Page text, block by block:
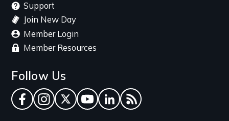
Support
Join New Day
Member Login
Member Resources
Follow Us
Facebook
Instagram
TwitterYouTube
LinkedInRSS Feed